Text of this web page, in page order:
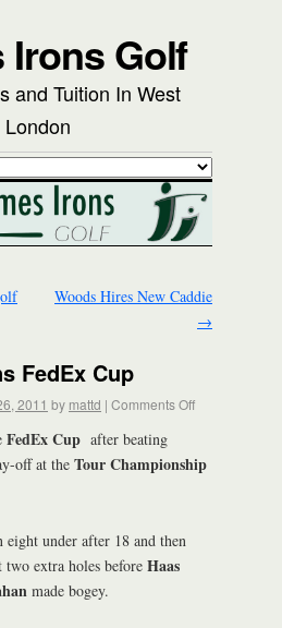
Irons Golf
and Tuition In West
London
Woods Hires New Caddie
→
FedEx Cup
2011 by mattd | Comments Off
FedEx Cup after beating
off at the Tour Championship
under after 18 and then
extra holes before Haas
made bogey.